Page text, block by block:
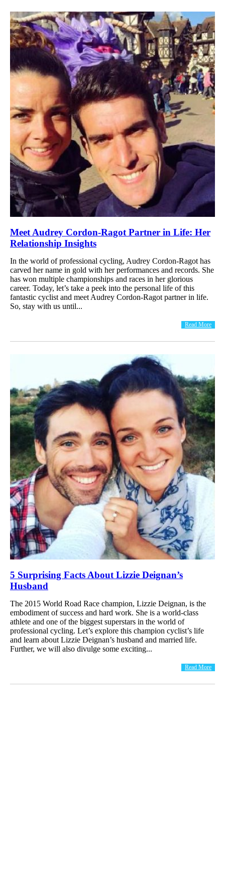
Meet Audrey Cordon-Ragot Partner in Life: Her
Relationship Insights
In the world of professional cycling, Audrey Cordon-Ragot has
carved her name in gold with her performances and records. She
has won multiple championships and races in her glorious
career. Today, let’s take a peek into the personal life of this
fantastic cyclist and meet Audrey Cordon-Ragot partner in life.
So, stay with us until...
Read More
5 Surprising Facts About Lizzie Deignan’s
Husband
The 2015 World Road Race champion, Lizzie Deignan, is the
embodiment of success and hard work. She is a world-class
athlete and one of the biggest superstars in the world of
professional cycling. Let’s explore this champion cyclist’s life
and learn about Lizzie Deignan’s husband and married life.
Further, we will also divulge some exciting...
Read More